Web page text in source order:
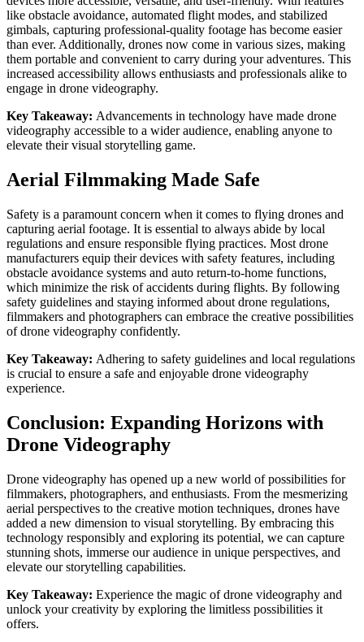
like obstacle avoidance, automated flight modes, and stabilized
gimbals, capturing professional-quality footage has become easier
than ever. Additionally, drones now come in various sizes, making
them portable and convenient to carry during your adventures. This
increased accessibility allows enthusiasts and professionals alike to
engage in drone videography.
Key Takeaway: Advancements in technology have made drone
videography accessible to a wider audience, enabling anyone to
elevate their visual storytelling game.
Aerial Filmmaking Made Safe
Safety is a paramount concern when it comes to flying drones and
capturing aerial footage. It is essential to always abide by local
regulations and ensure responsible flying practices. Most drone
manufacturers equip their devices with safety features, including
obstacle avoidance systems and auto return-to-home functions,
which minimize the risk of accidents during flights. By following
safety guidelines and staying informed about drone regulations,
filmmakers and photographers can embrace the creative possibilities
of drone videography confidently.
Key Takeaway: Adhering to safety guidelines and local regulations
is crucial to ensure a safe and enjoyable drone videography
experience.
Conclusion: Expanding Horizons with
Drone Videography
Drone videography has opened up a new world of possibilities for
filmmakers, photographers, and enthusiasts. From the mesmerizing
aerial perspectives to the creative motion techniques, drones have
added a new dimension to visual storytelling. By embracing this
technology responsibly and exploring its potential, we can capture
stunning shots, immerse our audience in unique perspectives, and
elevate our storytelling capabilities.
Key Takeaway: Experience the magic of drone videography and
unlock your creativity by exploring the limitless possibilities it
offers.